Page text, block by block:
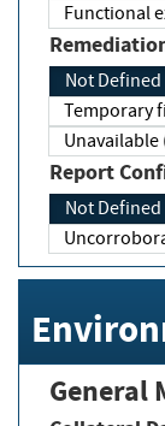
Functional
Not Defined
Temporary
Unavailable
Report
Not Defined
General